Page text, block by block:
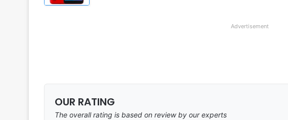
Advertisement
OUR RATING
The overall rating is based on review by our experts